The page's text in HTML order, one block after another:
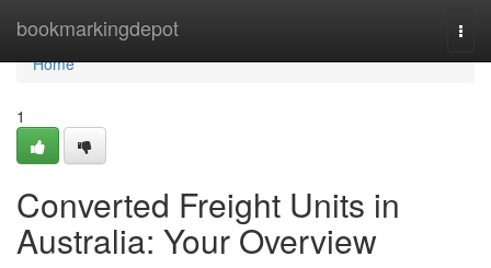
bookmarkingdepot
Home
Home
1
Converted Freight Units in
Australia: Your Overview